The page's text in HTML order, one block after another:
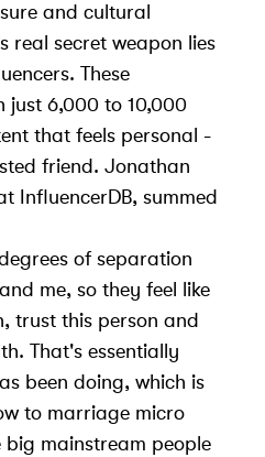
and cultural
real secret weapon lies
These
just 6,000 to 10,000
that feels personal -
friend. Jonathan
InfluencerDB, summed
of separation
me, so they feel like
trust this person and
That's essentially
been doing, which is
to marriage micro
big mainstream people